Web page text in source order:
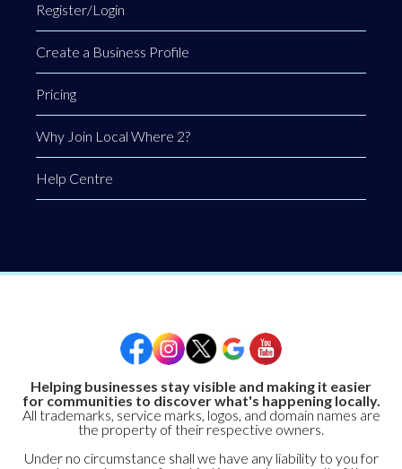
Register/Login
Create a Business Profile
Pricing
Why Join Local Where 2?
Help Centre
Helping businesses stay visible and making it easier
for communities to discover what's happening locally.
All trademarks, service marks, logos, and domain names are
the property of their respective owners.
Under no circumstance shall we have any liability to you for